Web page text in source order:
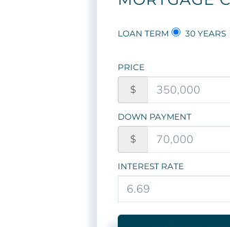
LOAN TERM 30 YEARS
PRICE
$
DOWN PAYMENT
$
INTEREST RATE